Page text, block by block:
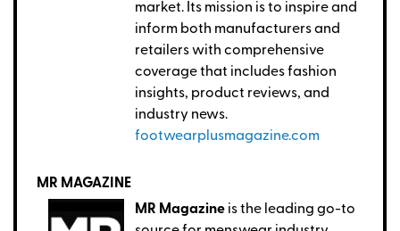
market. Its mission is to inspire and
inform both manufacturers and
retailers with comprehensive
coverage that includes fashion
insights, product reviews, and
industry news.
footwearplusmagazine.com
MR MAGAZINE
MR Magazine is the leading go-to